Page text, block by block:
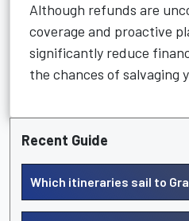
Although refunds are
coverage and proactive
significantly reduce
the chances of salvaging
Recent Guide
Which itineraries sail to